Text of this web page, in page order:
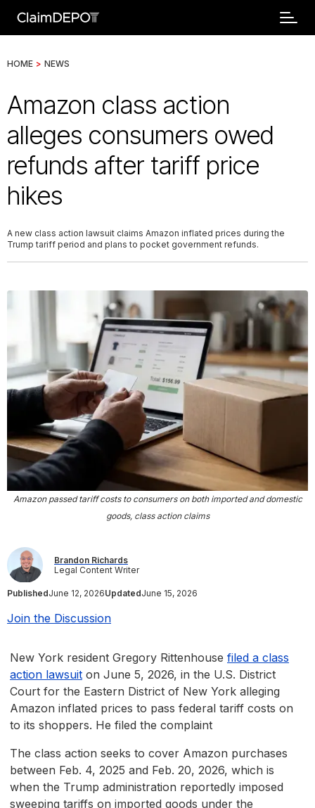
HOME > NEWS
Amazon class action
alleges consumers owed
refunds after tariff price
hikes
A new class action lawsuit claims Amazon inflated prices during the
Trump tariff period and plans to pocket government refunds.
Amazon passed tariff costs to consumers on both imported and domestic
goods, class action claims
Brandon Richards
Legal Content Writer
PublishedJune 12, 2026UpdatedJune 15, 2026
Join the Discussion
New York resident Gregory Rittenhouse filed a class
action lawsuit on June 5, 2026, in the U.S. District
Court for the Eastern District of New York alleging
Amazon inflated prices to pass federal tariff costs on
to its shoppers. He filed the complaint
The class action seeks to cover Amazon purchases
between Feb. 4, 2025 and Feb. 20, 2026, which is
when the Trump administration reportedly imposed
sweeping tariffs on imported goods under the